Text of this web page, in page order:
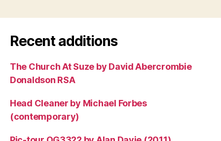
Recent additions
The Church At Suze by David Abercrombie
Donaldson RSA
Head Cleaner by Michael Forbes
(contemporary)